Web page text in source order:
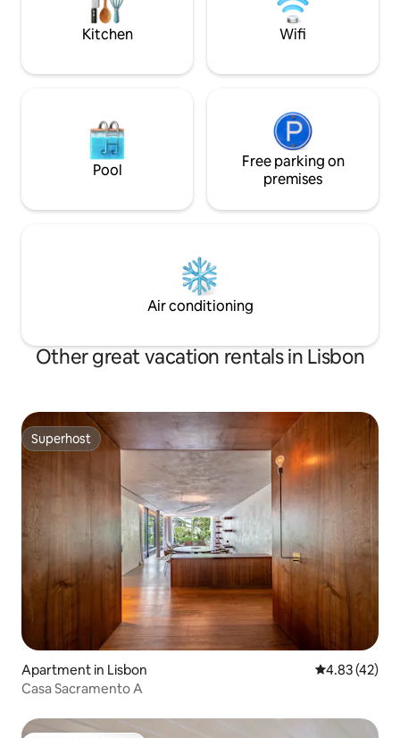
aquecido em todas as áreas, TV 4K e box
independente por suíte.
has a bar area, tv
for quiet time.
Kitchen Wifi
Pool
Free parking on
premises
Air conditioning
Other great vacation rentals in Lisbon
Superhost
Superhost
Apartment in Lisbon 4.83 out of 5
4.83 (42)
Casa Sacramento A